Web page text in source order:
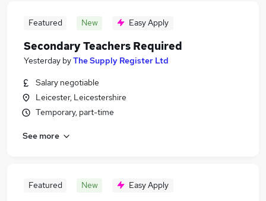
Featured New Easy Apply
Secondary Teachers Required
Yesterday byThe Supply Register Ltd
Salary negotiable
Leicester, Leicestershire
Temporary, part-time
See more
Featured New Easy Apply